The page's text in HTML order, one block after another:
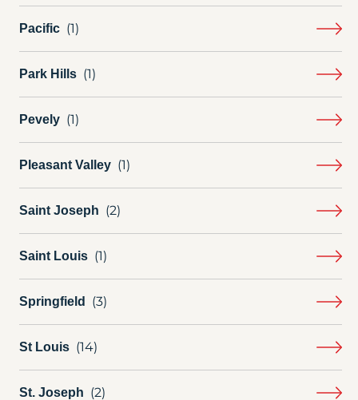
Pacific
Park Hills
Pevely
Pleasant Valley
Saint Joseph
Saint Louis
Springfield
St Louis
St. Joseph